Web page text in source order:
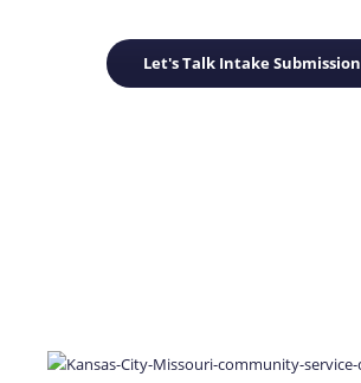
Let's Talk Intake Submission